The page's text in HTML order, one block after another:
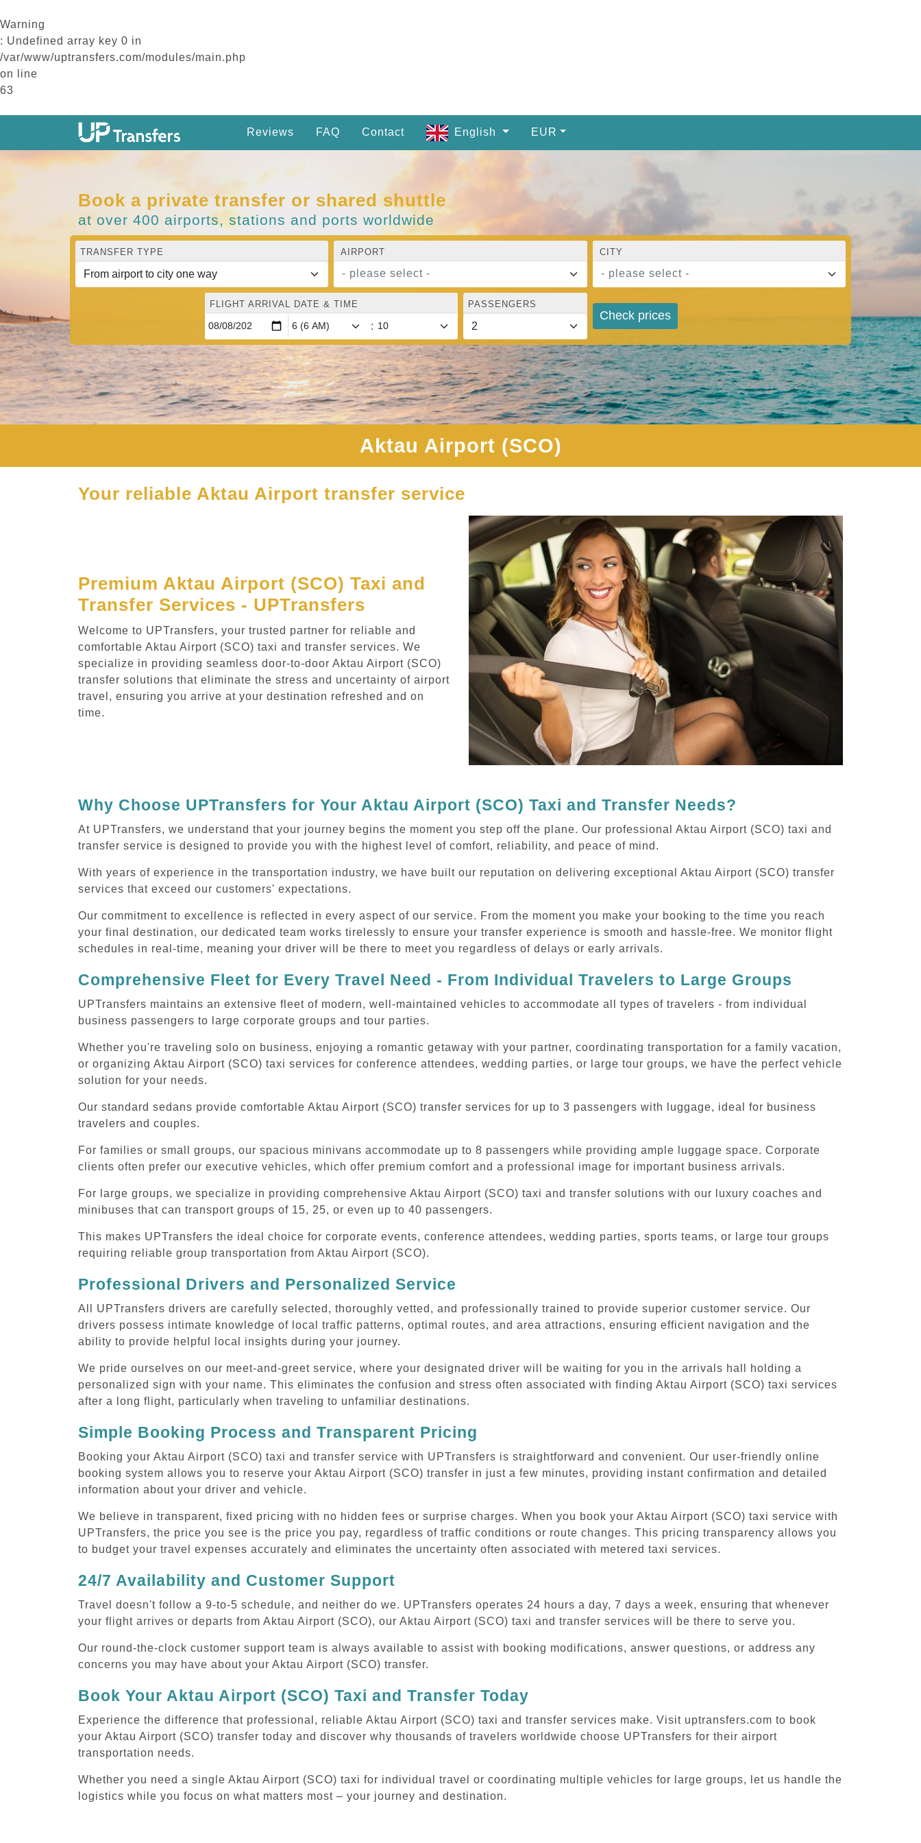
Warning
: Undefined array key 0 in
/var/www/uptransfers.com/modules/main.php
on line
63
Reviews FAQ Contact English EUR
Book a private transfer or shared shuttle
at over 400 airports, stations and ports worldwide
TRANSFER TYPE AIRPORT
- please select -
CITY
- please select -
FLIGHT ARRIVAL DATE & TIME
:
PASSENGERS
Check prices
Aktau Airport (SCO)
Your reliable Aktau Airport transfer service
Premium Aktau Airport (SCO) Taxi and
Transfer Services - UPTransfers
Welcome to UPTransfers, your trusted partner for reliable and
comfortable Aktau Airport (SCO) taxi and transfer services. We
specialize in providing seamless door-to-door Aktau Airport (SCO)
transfer solutions that eliminate the stress and uncertainty of airport
travel, ensuring you arrive at your destination refreshed and on
time.
Why Choose UPTransfers for Your Aktau Airport (SCO) Taxi and Transfer Needs?
At UPTransfers, we understand that your journey begins the moment you step off the plane. Our professional Aktau Airport (SCO) taxi and
transfer service is designed to provide you with the highest level of comfort, reliability, and peace of mind.
With years of experience in the transportation industry, we have built our reputation on delivering exceptional Aktau Airport (SCO) transfer
services that exceed our customers' expectations.
Our commitment to excellence is reflected in every aspect of our service. From the moment you make your booking to the time you reach
your final destination, our dedicated team works tirelessly to ensure your transfer experience is smooth and hassle-free. We monitor flight
schedules in real-time, meaning your driver will be there to meet you regardless of delays or early arrivals.
Comprehensive Fleet for Every Travel Need - From Individual Travelers to Large Groups
UPTransfers maintains an extensive fleet of modern, well-maintained vehicles to accommodate all types of travelers - from individual
business passengers to large corporate groups and tour parties.
Whether you're traveling solo on business, enjoying a romantic getaway with your partner, coordinating transportation for a family vacation,
or organizing Aktau Airport (SCO) taxi services for conference attendees, wedding parties, or large tour groups, we have the perfect vehicle
solution for your needs.
Our standard sedans provide comfortable Aktau Airport (SCO) transfer services for up to 3 passengers with luggage, ideal for business
travelers and couples.
For families or small groups, our spacious minivans accommodate up to 8 passengers while providing ample luggage space. Corporate
clients often prefer our executive vehicles, which offer premium comfort and a professional image for important business arrivals.
For large groups, we specialize in providing comprehensive Aktau Airport (SCO) taxi and transfer solutions with our luxury coaches and
minibuses that can transport groups of 15, 25, or even up to 40 passengers.
This makes UPTransfers the ideal choice for corporate events, conference attendees, wedding parties, sports teams, or large tour groups
requiring reliable group transportation from Aktau Airport (SCO).
Professional Drivers and Personalized Service
All UPTransfers drivers are carefully selected, thoroughly vetted, and professionally trained to provide superior customer service. Our
drivers possess intimate knowledge of local traffic patterns, optimal routes, and area attractions, ensuring efficient navigation and the
ability to provide helpful local insights during your journey.
We pride ourselves on our meet-and-greet service, where your designated driver will be waiting for you in the arrivals hall holding a
personalized sign with your name. This eliminates the confusion and stress often associated with finding Aktau Airport (SCO) taxi services
after a long flight, particularly when traveling to unfamiliar destinations.
Simple Booking Process and Transparent Pricing
Booking your Aktau Airport (SCO) taxi and transfer service with UPTransfers is straightforward and convenient. Our user-friendly online
booking system allows you to reserve your Aktau Airport (SCO) transfer in just a few minutes, providing instant confirmation and detailed
information about your driver and vehicle.
We believe in transparent, fixed pricing with no hidden fees or surprise charges. When you book your Aktau Airport (SCO) taxi service with
UPTransfers, the price you see is the price you pay, regardless of traffic conditions or route changes. This pricing transparency allows you
to budget your travel expenses accurately and eliminates the uncertainty often associated with metered taxi services.
24/7 Availability and Customer Support
Travel doesn't follow a 9-to-5 schedule, and neither do we. UPTransfers operates 24 hours a day, 7 days a week, ensuring that whenever
your flight arrives or departs from Aktau Airport (SCO), our Aktau Airport (SCO) taxi and transfer services will be there to serve you.
Our round-the-clock customer support team is always available to assist with booking modifications, answer questions, or address any
concerns you may have about your Aktau Airport (SCO) transfer.
Book Your Aktau Airport (SCO) Taxi and Transfer Today
Experience the difference that professional, reliable Aktau Airport (SCO) taxi and transfer services make. Visit uptransfers.com to book
your Aktau Airport (SCO) transfer today and discover why thousands of travelers worldwide choose UPTransfers for their airport
transportation needs.
Whether you need a single Aktau Airport (SCO) taxi for individual travel or coordinating multiple vehicles for large groups, let us handle the
logistics while you focus on what matters most – your journey and destination.